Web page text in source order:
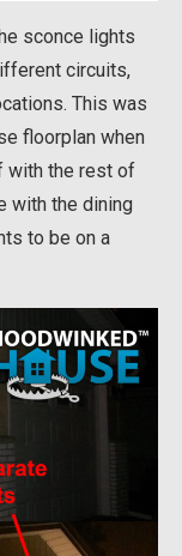
sconce lights
circuits,
This was
floorplan when
with the rest of
with the dining
to be on a